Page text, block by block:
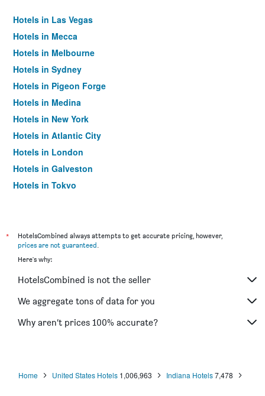
Hotels in Las Vegas
Hotels in Mecca
Hotels in Melbourne
Hotels in Sydney
Hotels in Pigeon Forge
Hotels in Medina
Hotels in New York
Hotels in Atlantic City
Hotels in London
Hotels in Galveston
Hotels in Tokyo
*
HotelsCombined always attempts to get accurate pricing, however,
prices are not guaranteed.
Here's why:
HotelsCombined is not the seller
We aggregate tons of data for you
Why aren’t prices 100% accurate?
Home United States Hotels 1,006,963 Indiana Hotels 7,478